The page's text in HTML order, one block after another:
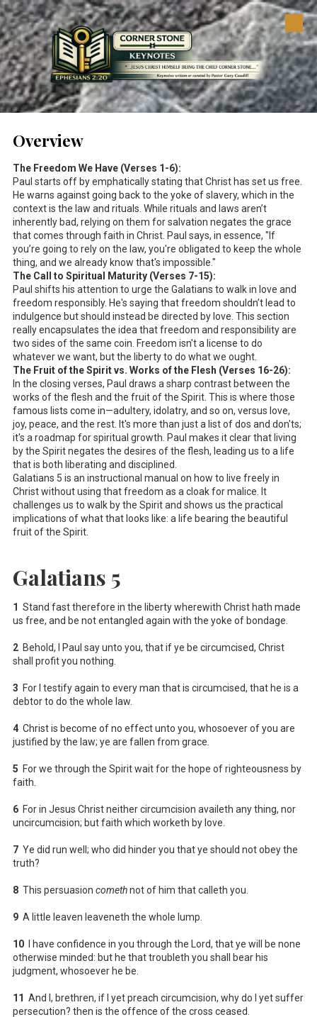
Skip to content
Overview
The Freedom We Have (Verses 1-6):
Paul starts off by emphatically stating that Christ has set us free.
He warns against going back to the yoke of slavery, which in the
context is the law and rituals. While rituals and laws aren’t
inherently bad, relying on them for salvation negates the grace
that comes through faith in Christ. Paul says, in essence, "If
you’re going to rely on the law, you're obligated to keep the whole
thing, and we already know that's impossible."
The Call to Spiritual Maturity (Verses 7-15):
Paul shifts his attention to urge the Galatians to walk in love and
freedom responsibly. He's saying that freedom shouldn’t lead to
indulgence but should instead be directed by love. This section
really encapsulates the idea that freedom and responsibility are
two sides of the same coin. Freedom isn't a license to do
whatever we want, but the liberty to do what we ought.
The Fruit of the Spirit vs. Works of the Flesh (Verses 16-26):
In the closing verses, Paul draws a sharp contrast between the
works of the flesh and the fruit of the Spirit. This is where those
famous lists come in—adultery, idolatry, and so on, versus love,
joy, peace, and the rest. It's more than just a list of dos and don'ts;
it's a roadmap for spiritual growth. Paul makes it clear that living
by the Spirit negates the desires of the flesh, leading us to a life
that is both liberating and disciplined.
Galatians 5 is an instructional manual on how to live freely in
Christ without using that freedom as a cloak for malice. It
challenges us to walk by the Spirit and shows us the practical
implications of what that looks like: a life bearing the beautiful
fruit of the Spirit.
Galatians 5
1 Stand fast therefore in the liberty wherewith Christ hath made
us free, and be not entangled again with the yoke of bondage.
2 Behold, I Paul say unto you, that if ye be circumcised, Christ
shall profit you nothing.
3 For I testify again to every man that is circumcised, that he is a
debtor to do the whole law.
4 Christ is become of no effect unto you, whosoever of you are
justified by the law; ye are fallen from grace.
5 For we through the Spirit wait for the hope of righteousness by
faith.
6 For in Jesus Christ neither circumcision availeth any thing, nor
uncircumcision; but faith which worketh by love.
7 Ye did run well; who did hinder you that ye should not obey the
truth?
8 This persuasion comethnot of him that calleth you.
9 A little leaven leaveneth the whole lump.
10 I have confidence in you through the Lord, that ye will be none
otherwise minded: but he that troubleth you shall bear his
judgment, whosoever he be.
11 And I, brethren, if I yet preach circumcision, why do I yet suffer
persecution? then is the offence of the cross ceased.